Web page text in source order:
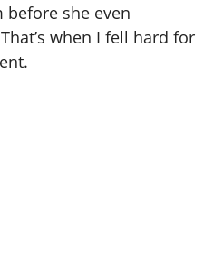
she even
when I fell hard for